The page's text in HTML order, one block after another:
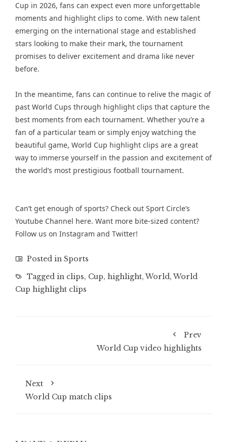
Cup in 2026, fans can expect even more unforgettable
moments and highlight clips to come. With new talent
emerging on the international stage and established
stars looking to make their mark, the tournament
promises to deliver excitement and drama like never
before.
In the meantime, fans can continue to relive the magic of
past World Cups through highlight clips that capture the
best moments from each tournament. Whether you’re a
fan of a particular team or simply enjoy watching the
beautiful game, World Cup highlight clips are a great
way to immerse yourself in the passion and excitement of
the world’s most prestigious football tournament.
Can’t get enough of sports? Check out Sport Circle’s
Youtube Channel here. Want more bite-sized content?
Follow us on Instagram and Twitter!
Posted in Sports
Tagged in clips, Cup, highlight,World,World
Cup highlight clips
Prev
World Cup video highlights
Next
World Cup match clips